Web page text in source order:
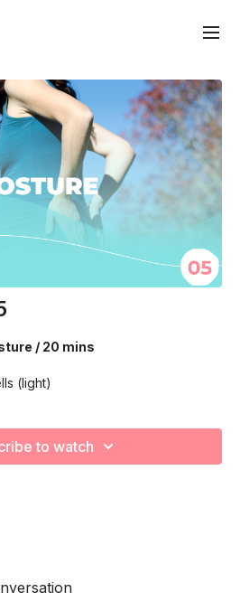
/ 20 mins
(light)
to listen to your body and
to watch